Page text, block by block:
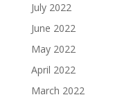
July 2022
June 2022
May 2022
April 2022
March 2022